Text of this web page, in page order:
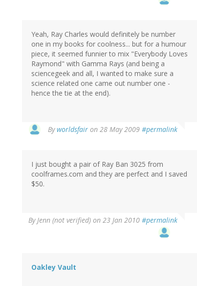
Yeah, Ray Charles would definitely be number
one in my books for coolness... but for a humour
piece, it seemed funnier to mix "Everybody Loves
Raymond" with Gamma Rays (and being a
sciencegeek and all, I wanted to make sure a
science related one came out number one -
hence the tie at the end).
Byworldsfair on 28 May 2009 #permalink
I just bought a pair of Ray Ban 3025 from
coolframes.com and they are perfect and I saved
$50.
ByJenn (not verified) on 23 Jan 2010 #permalink
Oakley Vault